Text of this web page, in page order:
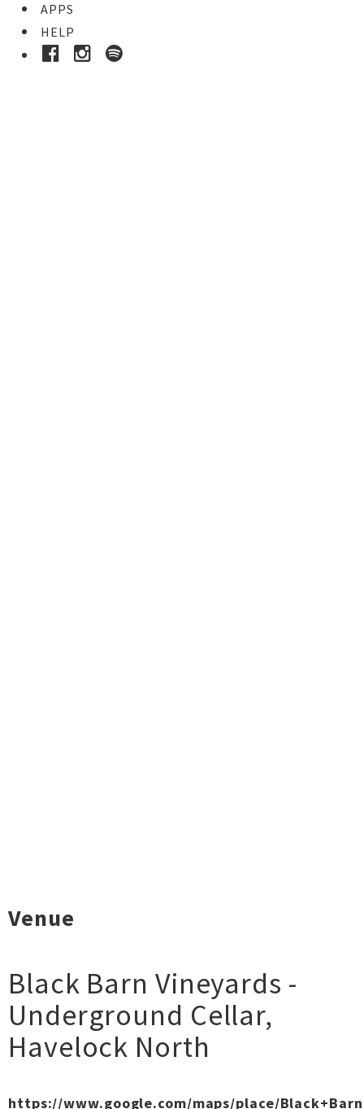
APPS
HELP
Venue
Black Barn Vineyards -
Underground Cellar,
Havelock North
https://www.google.com/maps/place/